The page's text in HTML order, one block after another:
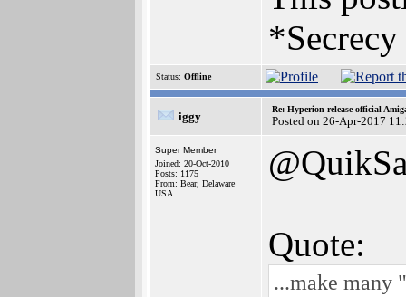
Status: Offline
iggy
Re: Hyperion release official
Posted on 26-Apr-2017
Super Member
Joined: 20-Oct-2010
Posts: 1175
From: Bear, Delaware
USA
Quote:
...make many